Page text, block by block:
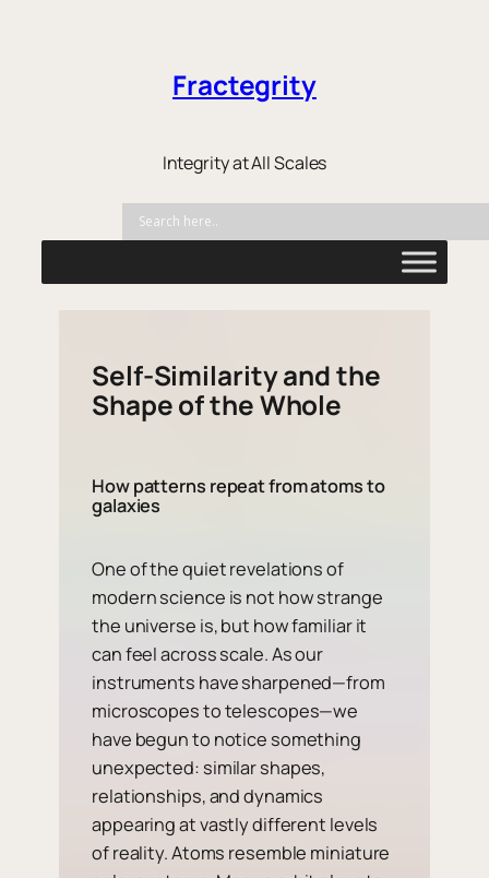
Fractegrity
Integrity at All Scales
Self-Similarity and the
Shape of the Whole
How patterns repeat from atoms to
galaxies
One of the quiet revelations of
modern science is not how strange
the universe is, but how familiar it
can feel across scale. As our
instruments have sharpened—from
microscopes to telescopes—we
have begun to notice something
unexpected: similar shapes,
relationships, and dynamics
appearing at vastly different levels
of reality. Atoms resemble miniature